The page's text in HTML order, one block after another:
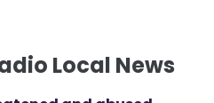
Local News